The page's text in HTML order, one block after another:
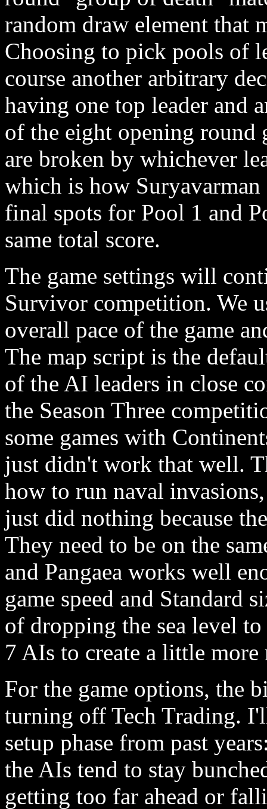
random draw element that
Choosing to pick pools of
course another arbitrary
having one top leader and
of the eight opening round
are broken by whichever
which is how
final spots for Pool 1 and
same total score.
The game settings will
Survivor competition. We
overall pace of the game
The map script is the
of the AI leaders in close
the Season Three
some games with
just didn't work that well.
how to run naval
just did nothing because
They need to be on the
and Pangaea works well
game speed and Standard
of dropping the sea level
7 AIs to create a little
For the game options, the
turning off Tech Trading.
setup phase from past
the AIs tend to stay
getting too far ahead or